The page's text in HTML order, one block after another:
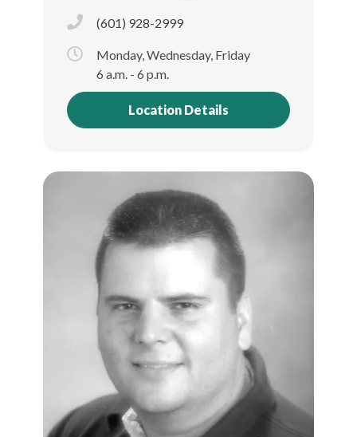
(601) 928-2999
Monday, Wednesday, Friday
6 a.m. - 6 p.m.
Location Details